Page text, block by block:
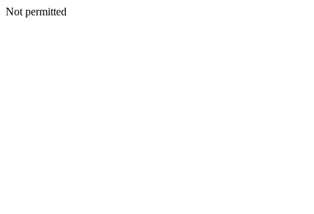
Not permitted